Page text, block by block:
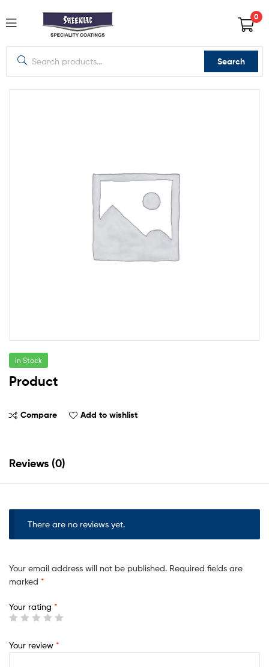
0
Search
In Stock
Product
Compare Add to wishlist
Reviews (0)
There are no reviews yet.
Your email address will not be published. Required fields are
marked *
Your rating *
Your review *